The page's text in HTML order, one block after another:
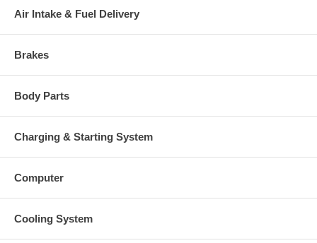
Air Intake & Fuel Delivery
Brakes
Body Parts
Charging & Starting System
Computer
Cooling System